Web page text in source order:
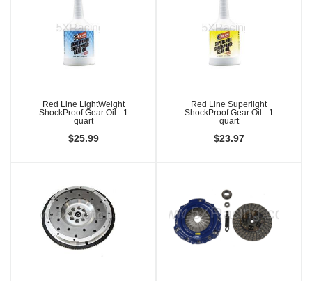
Red Line LightWeight
ShockProof Gear Oil - 1
quart
$25.99
Red Line Superlight
ShockProof Gear Oil - 1
quart
$23.97